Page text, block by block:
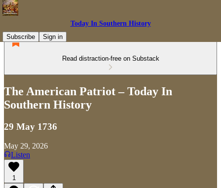
Today In Southern History
Subscribe
Sign in
Read distraction-free on Substack
The American Patriot – Today In
Southern History
29 May 1736
May 29, 2026
Listen
1